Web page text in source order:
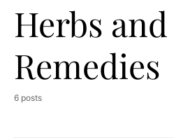
Herbs and
Remedies
6 posts